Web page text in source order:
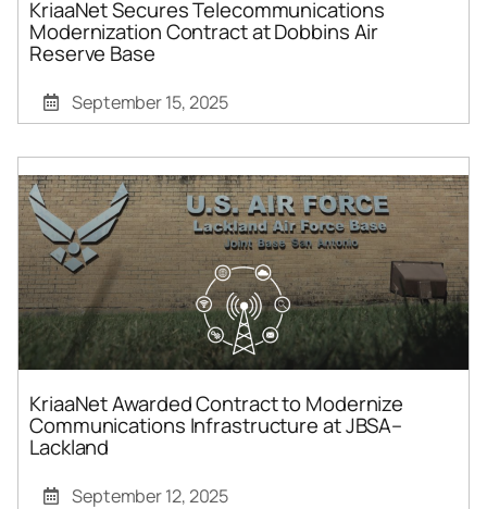
KriaaNet Secures Telecommunications
Modernization Contract at Dobbins Air
Reserve Base
September 15, 2025
KriaaNet Awarded Contract to Modernize
Communications Infrastructure at JBSA–
Lackland
September 12, 2025